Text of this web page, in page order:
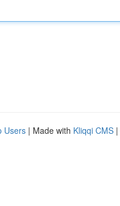
Users | Made with Kliqqi CMS |